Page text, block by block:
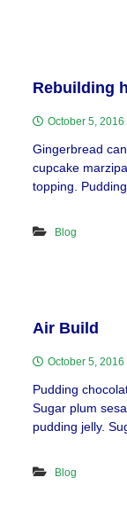
Rebuilding
October 5, 2016
Gingerbread
cupcake
topping.
Blog
Air Build
October 5, 2016
Pudding
Sugar plum
pudding jelly.
Blog